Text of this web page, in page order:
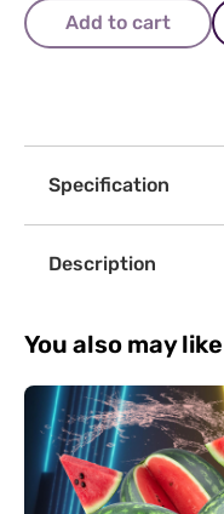
Add to cart
Specification
Description
You also may like